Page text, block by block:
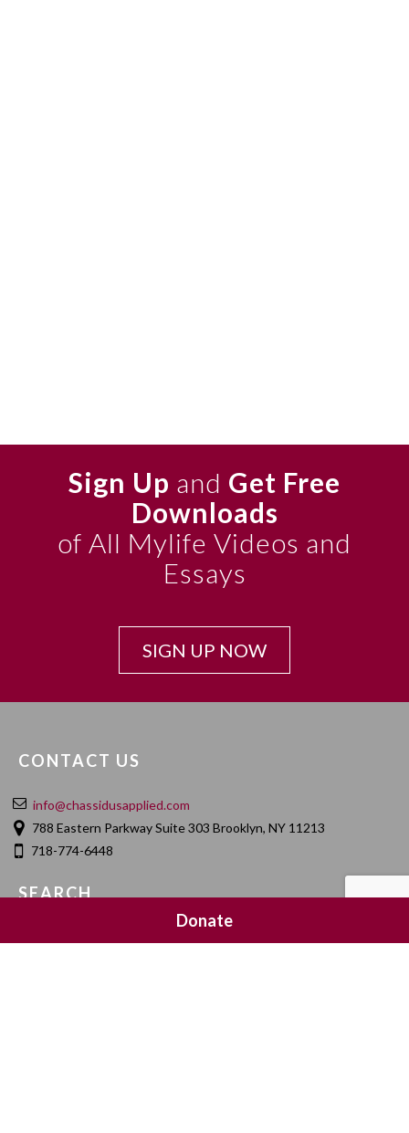
Sign Up and Get Free
Downloads
of All Mylife Videos and
Essays
SIGN UP NOW
CONTACT US
info@chassidusapplied.com
788 Eastern Parkway Suite 303 Brooklyn, NY 11213
718-774-6448
SEARCH
Donate